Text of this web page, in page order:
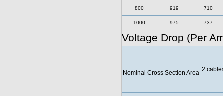
800 919 710
1000 975 737
Voltage Drop (Per
Nominal Cross Section Area 2